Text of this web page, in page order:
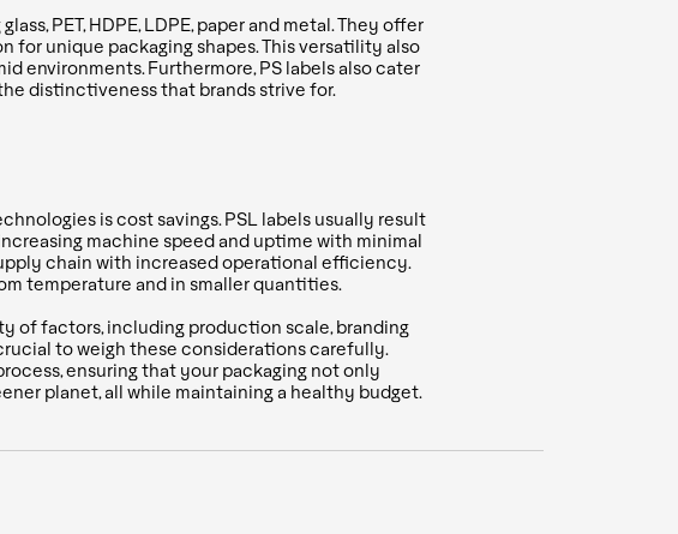
PET, HDPE, LDPE, paper and metal. They offer
for unique packaging shapes. This versatility also
environments. Furthermore, PS labels also cater
distinctiveness that brands strive for.
is cost savings. PSL labels usually result
machine speed and uptime with minimal
chain with increased operational efficiency.
temperature and in smaller quantities.
of factors, including production scale, branding
to weigh these considerations carefully.
ensuring that your packaging not only
planet, all while maintaining a healthy budget.